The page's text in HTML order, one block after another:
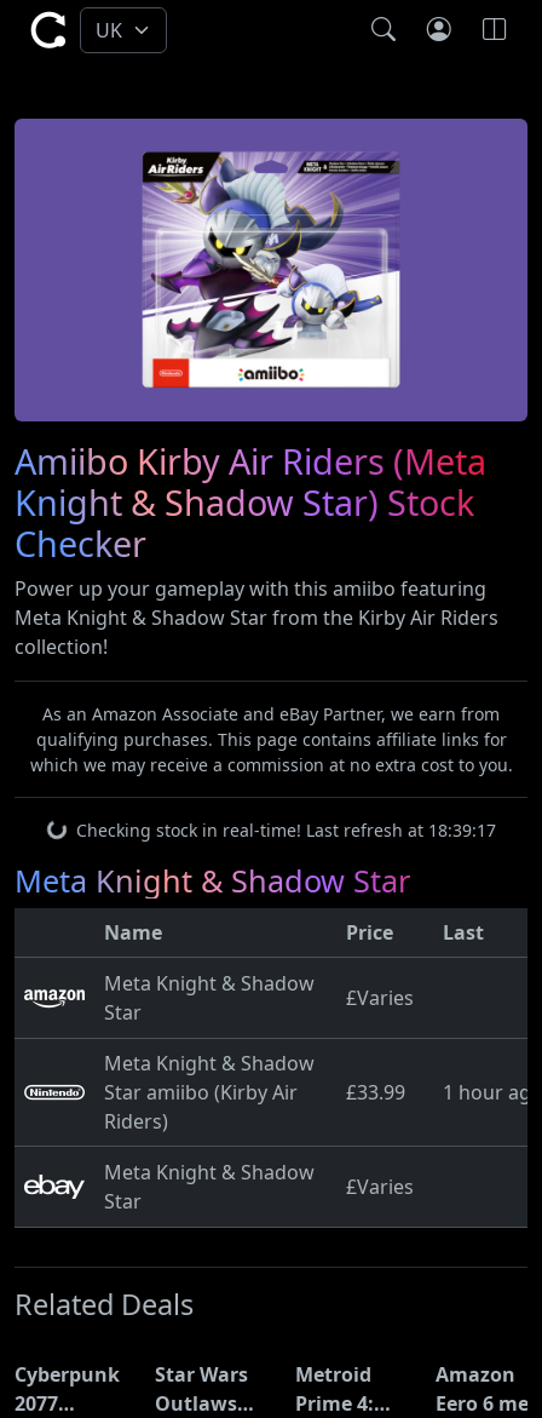
Amiibo Kirby Air Riders (Meta
Knight & Shadow Star) Stock
Checker
Power up your gameplay with this amiibo featuring
Meta Knight & Shadow Star from the Kirby Air Riders
collection!
As an Amazon Associate and eBay Partner, we earn from
qualifying purchases. This page contains affiliate links for
which we may receive a commission at no extra cost to you.
Checking stock in real-time! Last refresh at 18:39:17
Meta Knight & Shadow Star
Name Price
Last
Meta Knight & Shadow
Star
£Varies
Meta Knight & Shadow
Star amiibo (Kirby Air
Riders)
£33.99 1 hour ago
Meta Knight & Shadow
Star
£Varies
Related Deals
Cyberpunk
2077
Star Wars
Outlaws
Metroid
Prime 4:
Amazon
Eero 6